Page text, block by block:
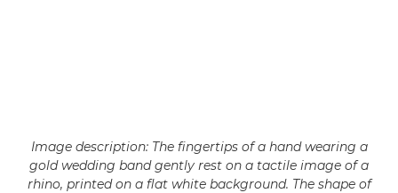
Image description: The fingertips of a hand wearing a
gold wedding band gently rest on a tactile image of a
rhino, printed on a flat white background. The shape of